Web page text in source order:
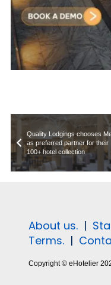
Quality Lodgings chooses
as preferred partner for their
100+ hotel collection
About us. |
Terms. |
Copyright © eHotelier